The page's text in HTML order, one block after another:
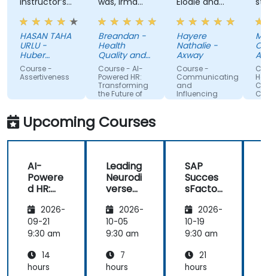
ability to
give
thorough,
well-
explained
answers to
specific to
my personal
situation.
HASAN TAHA
URLU -
Huber
Turkiye
Course -
Assertiveness
was
approachable
and able to
answer/research
our
questions,
able to give
us useful
information
and tips,
helped me
journey with
Breandan -
Health
Quality and
Safety
Commission
Course - AI-
Powered HR:
Transforming
the Future of
People
us . Good
ratio
theory/practice.
Hayere
Nathalie -
Axway
Course -
Communicating
and
Influencing
For Team
and
Upcoming Courses
AI-
Powere
d HR:
rming
the
Future
People
Manag
2026-
09-21
9:30 am
14
hours
Leading
Neurodi
verse
2026-
10-05
9:30 am
7
hours
SAP
Succes
sFactor
Employ
ee
Central
2026-
10-19
9:30 am
21
hours